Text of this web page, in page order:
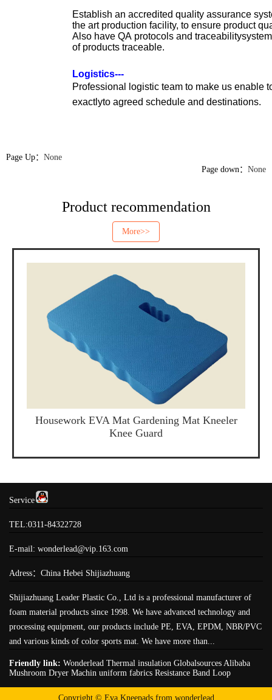
Establish an accredited quality assurance
the art production facility, to ensure product
Also have QA protocols and
of products traceable.
Logistics---
Professional logistic team to make us enable
exactlyto agreed schedule and destinations.
Page Up： None
Page down： None
Product recommendation
More>>
Housework EVA Mat Gardening Mat Kneeler
Knee Guard
Service
TEL:0311-84322728
E-mail: wonderlead@vip.163.com
Adress：China Hebei Shijiazhuang
Shijiazhuang Leader Plastic Co., Ltd is a professional manufacturer of
foam material products since 1998. We have advanced technology and
processing equipment, our products include PE, EVA, EPDM, NBR/PVC
and various kinds of color sports mat. We have more than...
Friendly link: Wonderlead Thermal insulation Globalsources Alibaba
Mushroom Dryer Machin uniform fabrics Resistance Band Loop
Copyright © Eva Kneepads from wonderlead